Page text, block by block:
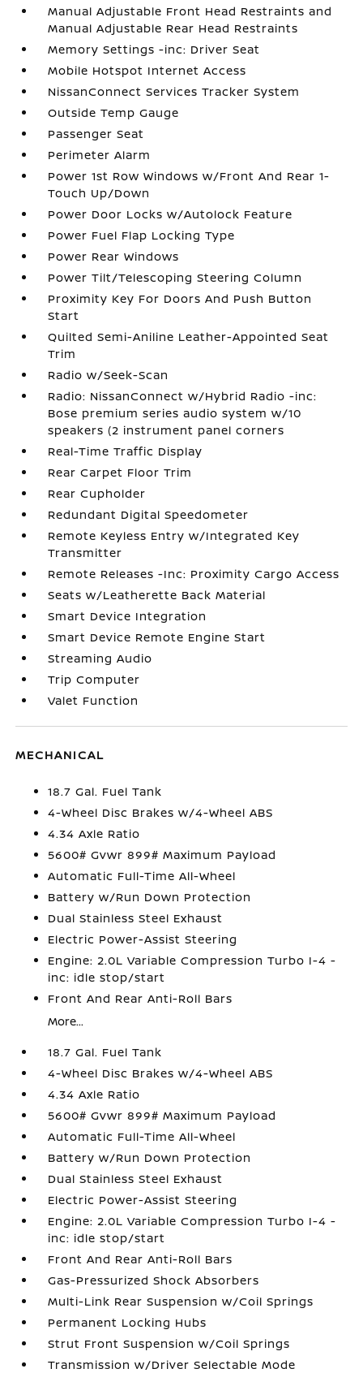
Manual Adjustable Front Head Restraints and
Manual Adjustable Rear Head Restraints
Memory Settings -inc: Driver Seat
Mobile Hotspot Internet Access
NissanConnect Services Tracker System
Outside Temp Gauge
Passenger Seat
Perimeter Alarm
Power 1st Row Windows w/Front And Rear 1-
Touch Up/Down
Power Door Locks w/Autolock Feature
Power Fuel Flap Locking Type
Power Rear Windows
Power Tilt/Telescoping Steering Column
Proximity Key For Doors And Push Button
Start
Quilted Semi-Aniline Leather-Appointed Seat
Trim
Radio w/Seek-Scan
Radio: NissanConnect w/Hybrid Radio -inc:
Bose premium series audio system w/10
speakers (2 instrument panel corners
Real-Time Traffic Display
Rear Carpet Floor Trim
Rear Cupholder
Redundant Digital Speedometer
Remote Keyless Entry w/Integrated Key
Transmitter
Remote Releases -Inc: Proximity Cargo Access
Seats w/Leatherette Back Material
Smart Device Integration
Smart Device Remote Engine Start
Streaming Audio
Trip Computer
Valet Function
MECHANICAL
18.7 Gal. Fuel Tank
4-Wheel Disc Brakes w/4-Wheel ABS
4.34 Axle Ratio
5600# Gvwr 899# Maximum Payload
Automatic Full-Time All-Wheel
Battery w/Run Down Protection
Dual Stainless Steel Exhaust
Electric Power-Assist Steering
Engine: 2.0L Variable Compression Turbo I-4 -
inc: idle stop/start
Front And Rear Anti-Roll Bars
More...
18.7 Gal. Fuel Tank
4-Wheel Disc Brakes w/4-Wheel ABS
4.34 Axle Ratio
5600# Gvwr 899# Maximum Payload
Automatic Full-Time All-Wheel
Battery w/Run Down Protection
Dual Stainless Steel Exhaust
Electric Power-Assist Steering
Engine: 2.0L Variable Compression Turbo I-4 -
inc: idle stop/start
Front And Rear Anti-Roll Bars
Gas-Pressurized Shock Absorbers
Multi-Link Rear Suspension w/Coil Springs
Permanent Locking Hubs
Strut Front Suspension w/Coil Springs
Transmission w/Driver Selectable Mode